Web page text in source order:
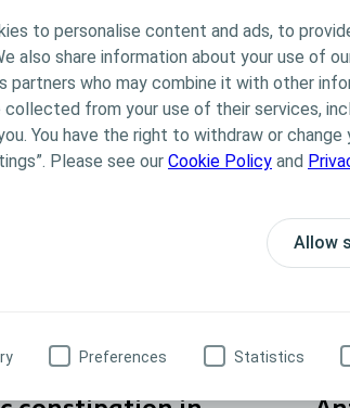
to personalise content and ads, to
also share information about your use of
partners who may combine it with other
collected from your use of their services,
You have the right to withdraw or
Please see our Cookie Policy and
Allow
Preferences Statistics